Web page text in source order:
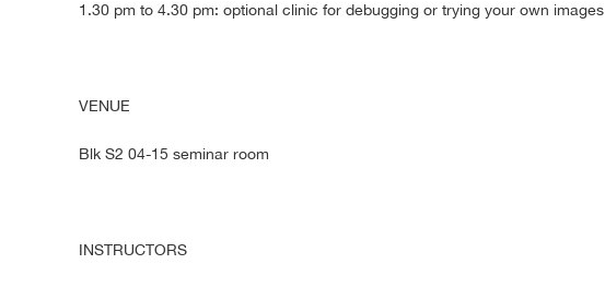
1.30 pm to 4.30 pm: optional clinic for debugging or trying your own images
VENUE
Blk S2 04-15 seminar room
INSTRUCTORS